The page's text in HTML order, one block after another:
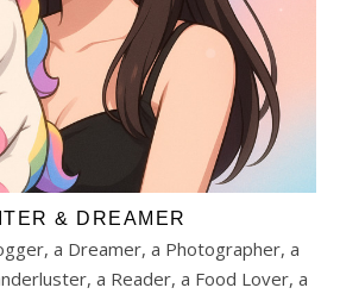
& DREAMER
a Dreamer, a Photographer, a
a Reader, a Food Lover, a